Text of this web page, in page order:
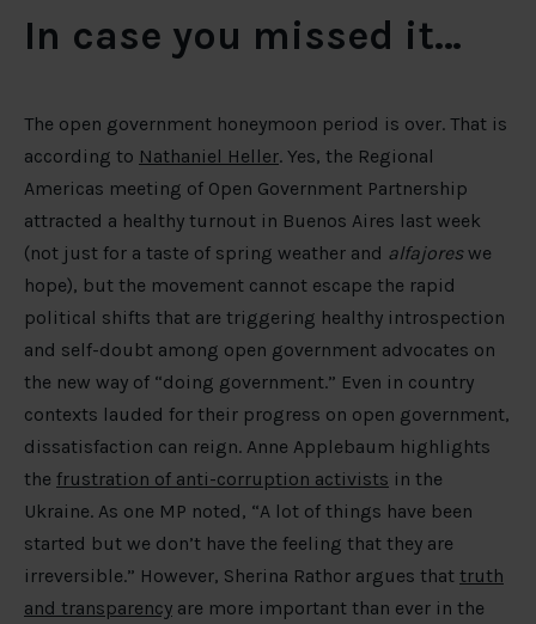
In case you missed it…
The open government honeymoon period is over. That is
according to Nathaniel Heller. Yes, the Regional
Americas meeting of Open Government Partnership
attracted a healthy turnout in Buenos Aires last week
(not just for a taste of spring weather and alfajoreswe
hope), but the movement cannot escape the rapid
political shifts that are triggering healthy introspection
and self-doubt among open government advocates on
the new way of “doing government.” Even in country
contexts lauded for their progress on open government,
dissatisfaction can reign. Anne Applebaum highlights
the frustration of anti-corruption activists in the
Ukraine. As one MP noted, “A lot of things have been
started but we don’t have the feeling that they are
irreversible.” However, Sherina Rathor argues that truth
and transparency are more important than ever in the